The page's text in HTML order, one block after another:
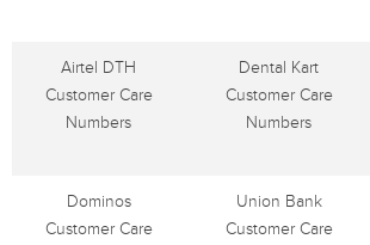
Airtel DTH
Customer Care
Numbers
Dental Kart
Customer Care
Numbers
Dominos
Customer Care
Union Bank
Customer Care